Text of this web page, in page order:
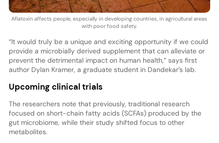
Aflatoxin affects people, especially in developing countries, in agricultural areas
with poor food safety.
“It would truly be a unique and exciting opportunity if we could
provide a microbially derived supplement that can alleviate or
prevent the detrimental impact on human health,” says first
author Dylan Kramer, a graduate student in Dandekar’s lab.
Upcoming clinical trials
The researchers note that previously, traditional research
focused on short-chain fatty acids (SCFAs) produced by the
gut microbiome, while their study shifted focus to other
metabolites.